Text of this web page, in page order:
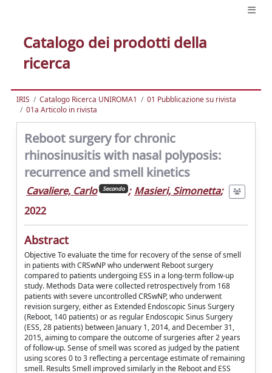
Catalogo dei prodotti della
ricerca
IRIS Catalogo Ricerca UNIROMA1
01 Pubblicazione su rivista
01a Articolo in rivista
Reboot surgery for chronic
rhinosinusitis with nasal polyposis:
recurrence and smell kinetics
Cavaliere, Carlo Secondo ; Masieri, Simonetta;
2022
Abstract
Objective To evaluate the time for recovery of the sense of smell
in patients with CRSwNP who underwent Reboot surgery
compared to patients undergoing ESS in a long-term follow-up
study. Methods Data were collected retrospectively from 168
patients with severe uncontrolled CRSwNP, who underwent
revision surgery, either as Extended Endoscopic Sinus Surgery
(Reboot, 140 patients) or as regular Endoscopic Sinus Surgery
(ESS, 28 patients) between January 1, 2014, and December 31,
2015, aiming to compare the outcome of surgeries after 2 years
of follow-up. Sense of smell was scored as judged by the patient
using scores 0 to 3 reflecting a percentage estimate of remaining
smell. Results Smell improved similarly in the Reboot and ESS